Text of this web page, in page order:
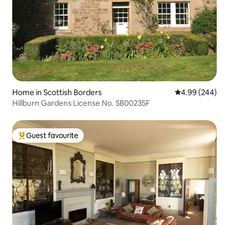
Home in Scottish Borders 4.99 out of 5
4.99 (244)
Hillburn Gardens License No. SB00235F
Top guest favourite
Guest favourite